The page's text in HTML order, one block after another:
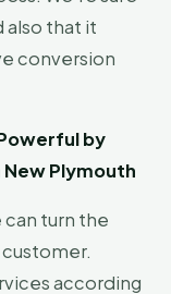
also that it
conversion
by
Plymouth
turn the
according